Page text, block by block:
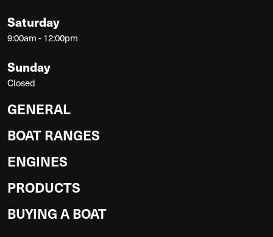
Saturday
9:00am - 12:00pm
Sunday
Closed
GENERAL
BOAT RANGES
ENGINES
PRODUCTS
BUYING A BOAT